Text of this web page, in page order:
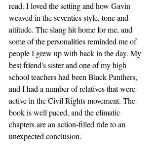
read. I loved the setting and how Gavin
weaved in the seventies style, tone and
attitude. The slang hit home for me, and
some of the personalities reminded me of
people I grew up with back in the day. My
best friend's sister and one of my high
school teachers had been Black Panthers,
and I had a number of relatives that were
active in the Civil Rights movement. The
book is well paced, and the climatic
chapters are an action-filled ride to an
unexpected conclusion.